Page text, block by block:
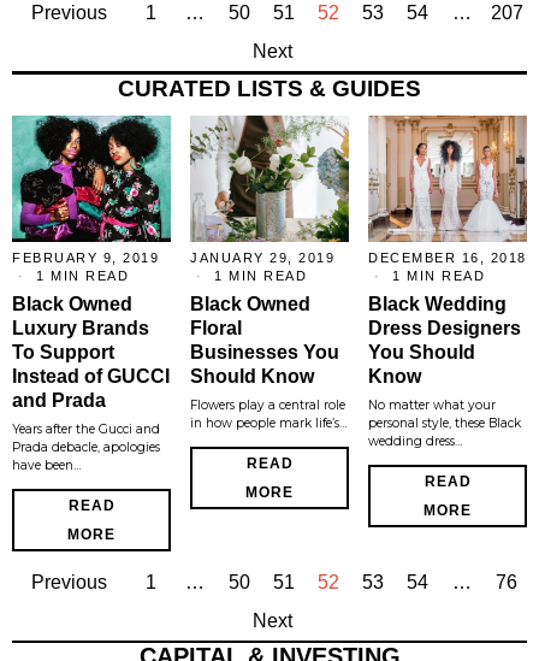
Previous 1 … 50 51 52 53 54 …
207
Next
CURATED LISTS & GUIDES
FEBRUARY 9, 2019
1 MIN READ
Black Owned
Luxury Brands
To Support
Instead of GUCCI
and Prada
Years after the Gucci and
Prada debacle, apologies
have been…
READ
MORE
JANUARY 29, 2019
1 MIN READ
Black Owned
Floral
Businesses You
Should Know
Flowers play a central role
in how people mark life’s…
READ
MORE
DECEMBER 16, 2018
1 MIN READ
Black Wedding
Dress Designers
You Should
Know
No matter what your
personal style, these Black
wedding dress…
READ
MORE
Previous 1 … 50 51 52 53 54 …
76
Next